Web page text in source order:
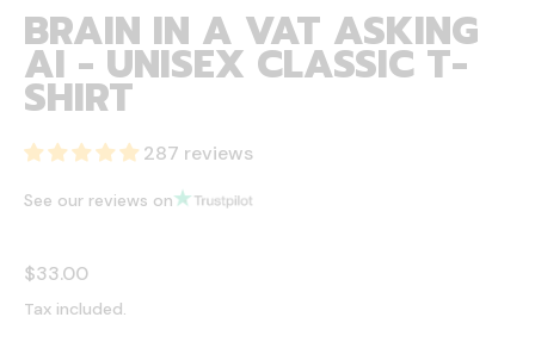
BRAIN IN A VAT ASKING
AI - UNISEX CLASSIC T-
SHIRT
287 reviews
See our reviews on
Regular price
$33.00
Tax included.